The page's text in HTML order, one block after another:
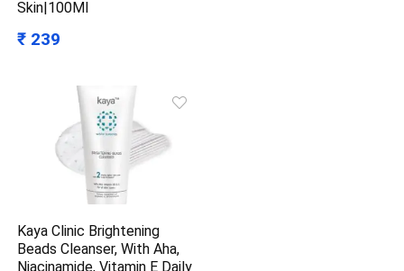
Skin|100Ml
₹ 239
Kaya Clinic Brightening
Beads Cleanser, With Aha,
Niacinamide, Vitamin E Daily